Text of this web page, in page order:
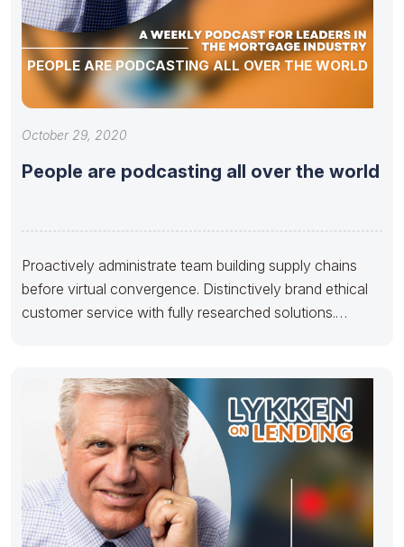
PEOPLE ARE PODCASTING ALL OVER THE WORLD
October 29, 2020
People are podcasting all over the world
Proactively administrate team building supply chains
before virtual convergence. Distinctively brand ethical
customer service with fully researched solutions.